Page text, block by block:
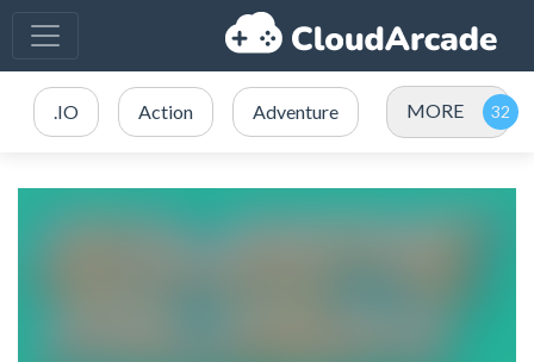
.IO Action Adventure MORE